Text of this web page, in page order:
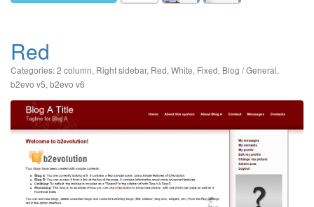
Red
Categories:2 column, Right sidebar, Red, White, Fixed, Blog / General,
b2evo v5, b2evo v6